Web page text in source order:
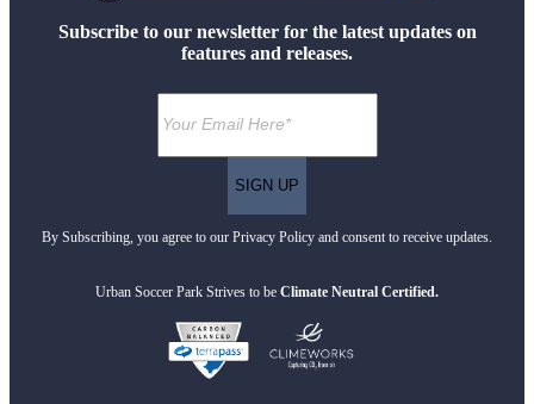
Subscribe to our newsletter for the latest updates on
features and releases.
By Subscribing, you agree to our Privacy Policy and consent to receive updates.
Urban Soccer Park Strives to be Climate Neutral Certified.